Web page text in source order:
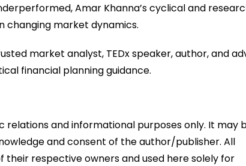
Amar Khanna’s cyclical and
changing market dynamics.
market analyst, TEDx speaker, author, and
financial planning guidance.
and informational purposes only. It may
and consent of the author/publisher. All
respective owners and used here solely for